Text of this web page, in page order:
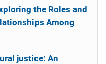
the Roles and
Among
justice: An